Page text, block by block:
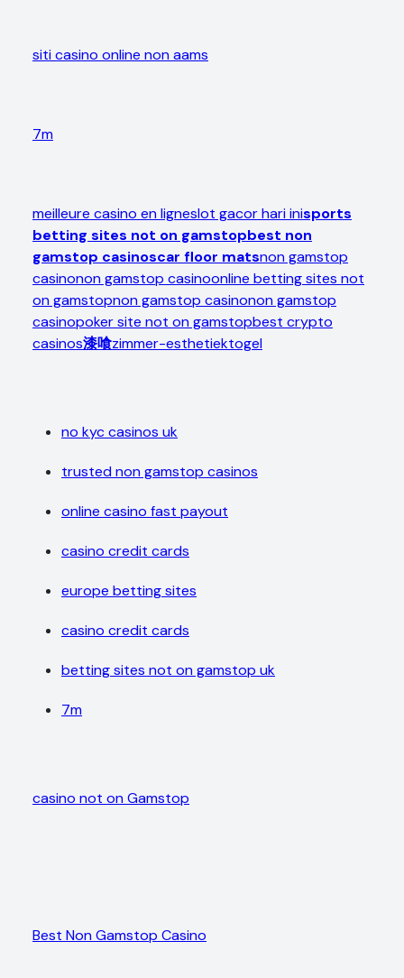
siti casino online non aams
7m
meilleure casino en ligneslot gacor hari inisports
betting sites not on gamstopbest non
gamstop casinoscar floor matsnon gamstop
casinonon gamstop casinoonline betting sites not
on gamstopnon gamstop casinonon gamstop
casinopoker site not on gamstopbest crypto
casinos漆喰zimmer-esthetiektogel
no kyc casinos uk
trusted non gamstop casinos
online casino fast payout
casino credit cards
europe betting sites
casino credit cards
betting sites not on gamstop uk
7m
casino not on Gamstop
Best Non Gamstop Casino